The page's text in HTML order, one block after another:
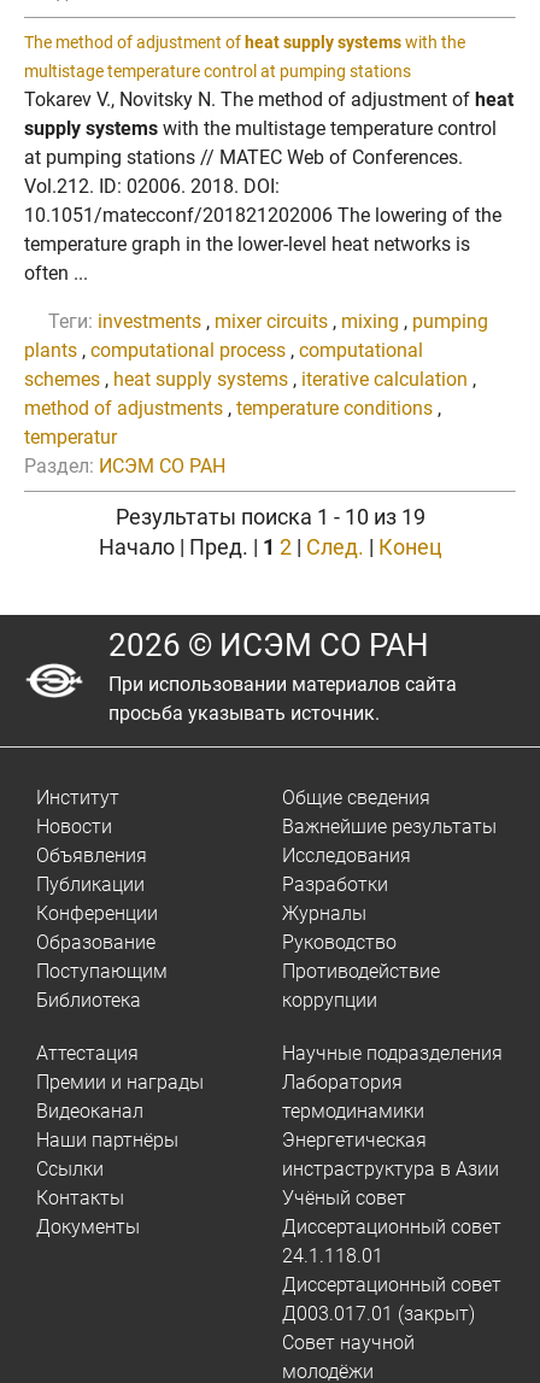
The method of adjustment of heat supply systemswith the
multistage temperature control at pumping stations
Tokarev V., Novitsky N. The method of adjustment of heat
supply systems with the multistage temperature control
at pumping stations // MATEC Web of Conferences.
Vol.212. ID: 02006. 2018. DOI:
10.1051/matecconf/201821202006 The lowering of the
temperature graph in the lower-level heat networks is
often ...
Теги: investments , mixer circuits , mixing , pumping
plants , computational process , computational
schemes , heat supply systems , iterative calculation ,
method of adjustments , temperature conditions ,
temperatur
Раздел: ИСЭМ СО РАН
Результаты поиска 1 - 10 из 19
Начало | Пред. | 1 2| След. | Конец
2026 © ИСЭМ СО РАН
При использовании материалов сайта
просьба указывать источник.
Институт
Новости
Объявления
Публикации
Конференции
Образование
Поступающим
Библиотека
Общие сведения
Важнейшие результаты
Исследования
Разработки
Журналы
Руководство
Противодействие
коррупции
Аттестация
Премии и награды
Видеоканал
Наши партнёры
Ссылки
Контакты
Документы
Научные подразделения
Лаборатория
термодинамики
Энергетическая
инстраструктура в Азии
Учёный совет
Диссертационный совет
24.1.118.01
Диссертационный совет
Д003.017.01 (закрыт)
Совет научной
молодёжи